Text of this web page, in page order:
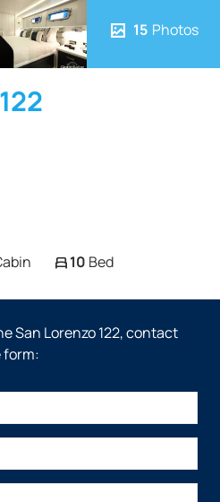
15 Photos
10 Bed
San Lorenzo 122, contact
form: